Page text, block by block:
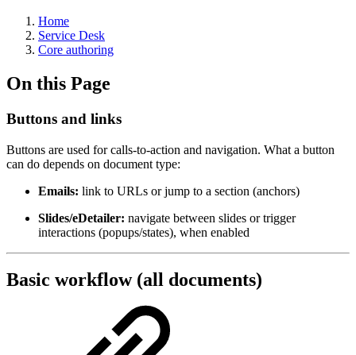
Home
Service Desk
Core authoring
On this Page
Buttons and links
Buttons are used for calls-to-action and navigation. What a button
can do depends on document type:
Emails: link to URLs or jump to a section (anchors)
Slides/eDetailer: navigate between slides or trigger
interactions (popups/states), when enabled
Basic workflow (all documents)